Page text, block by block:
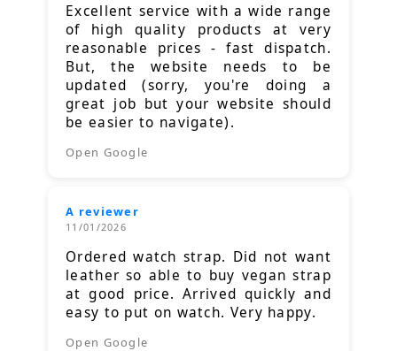
Excellent service with a wide range
of high quality products at very
reasonable prices - fast dispatch.
But, the website needs to be
updated (sorry, you're doing a
great job but your website should
be easier to navigate).
Open Google
A reviewer
11/01/2026
Ordered watch strap. Did not want
leather so able to buy vegan strap
at good price. Arrived quickly and
easy to put on watch. Very happy.
Open Google